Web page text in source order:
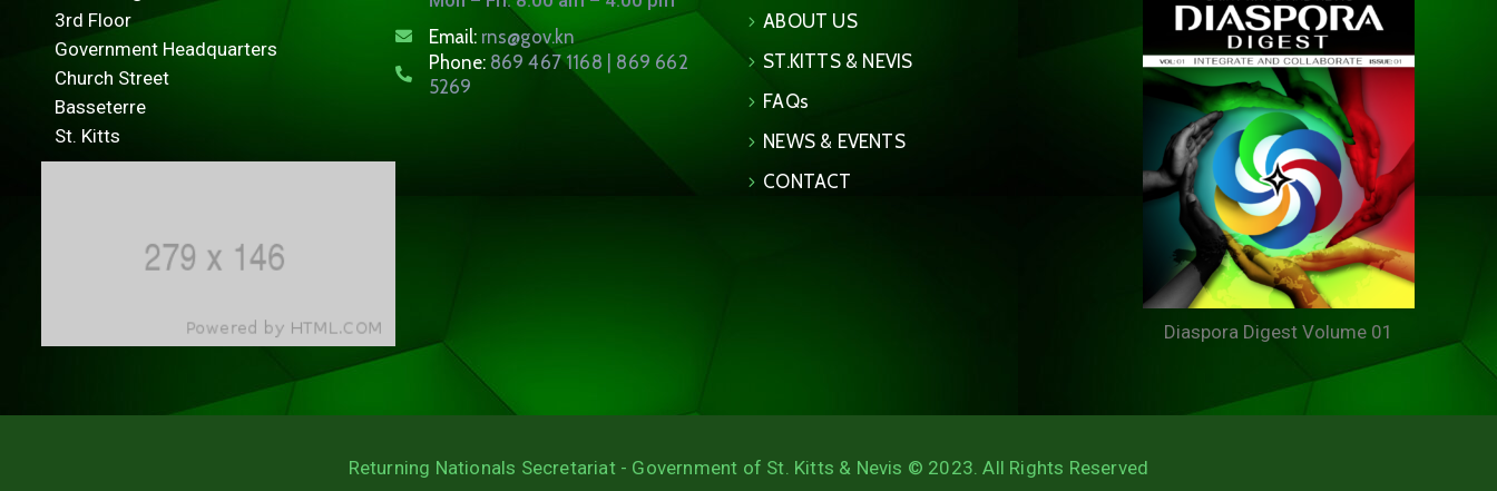
3rd Floor
Government Headquarters
Church Street
Basseterre
St. Kitts
Email: rns@gov.kn
Phone: 869 467 1168 | 869 662
5269
ABOUT US
ST.KITTS & NEVIS
FAQs
NEWS & EVENTS
CONTACT
Diaspora Digest Volume 01
Returning Nationals Secretariat - Government of St. Kitts & Nevis © 2023. All Rights Reserved